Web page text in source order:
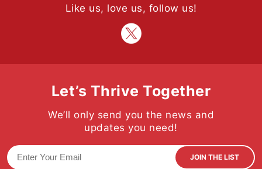
Like us, love us, follow us!
Let’s Thrive Together
We’ll only send you the news and
updates you need!
JOIN THE LIST